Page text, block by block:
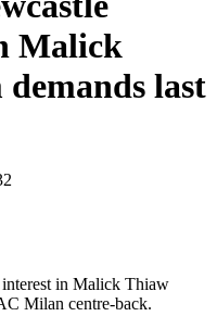
Malick
last
in Malick Thiaw
Milan centre-back.